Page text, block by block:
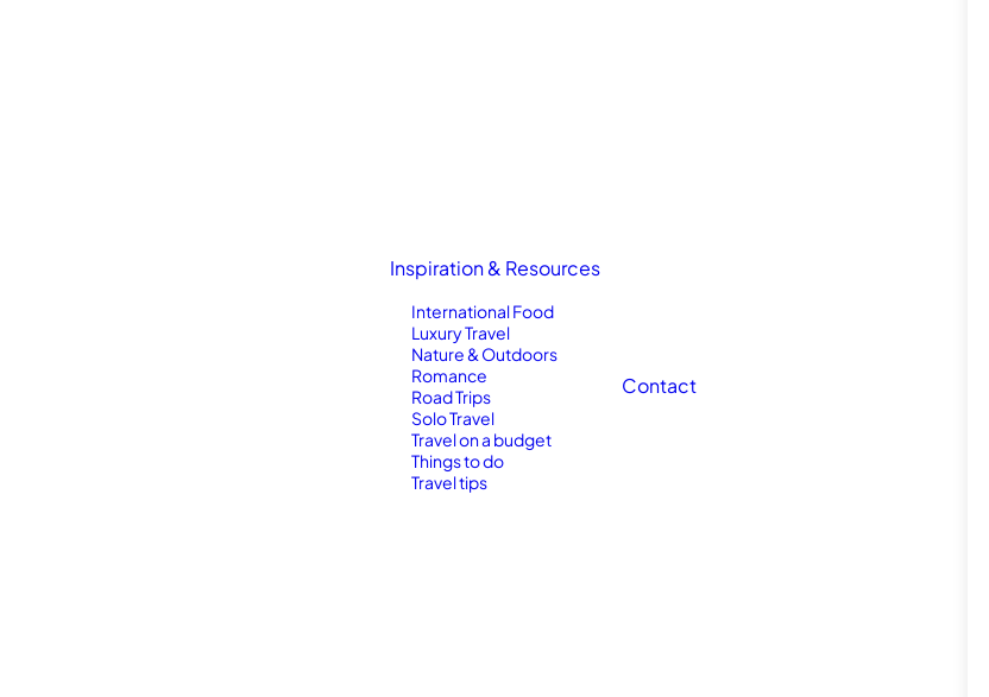
Inspiration & Resources
International Food
Luxury Travel
Nature & Outdoors
Romance
Road Trips
Solo Travel
Travel on a budget
Things to do
Travel tips
Contact